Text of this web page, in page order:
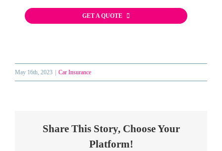
GET A QUOTE
May 16th, 2023 Car Insurance
Share This Story, Choose Your
Platform!